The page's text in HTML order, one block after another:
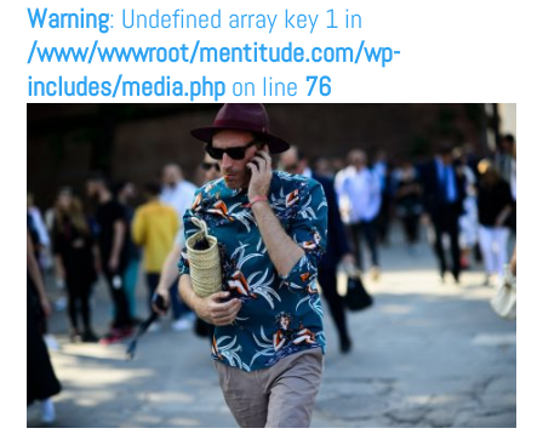
Warning: Undefined array key 1 in
/www/wwwroot/mentitude.com/wp-
includes/media.php on line 76